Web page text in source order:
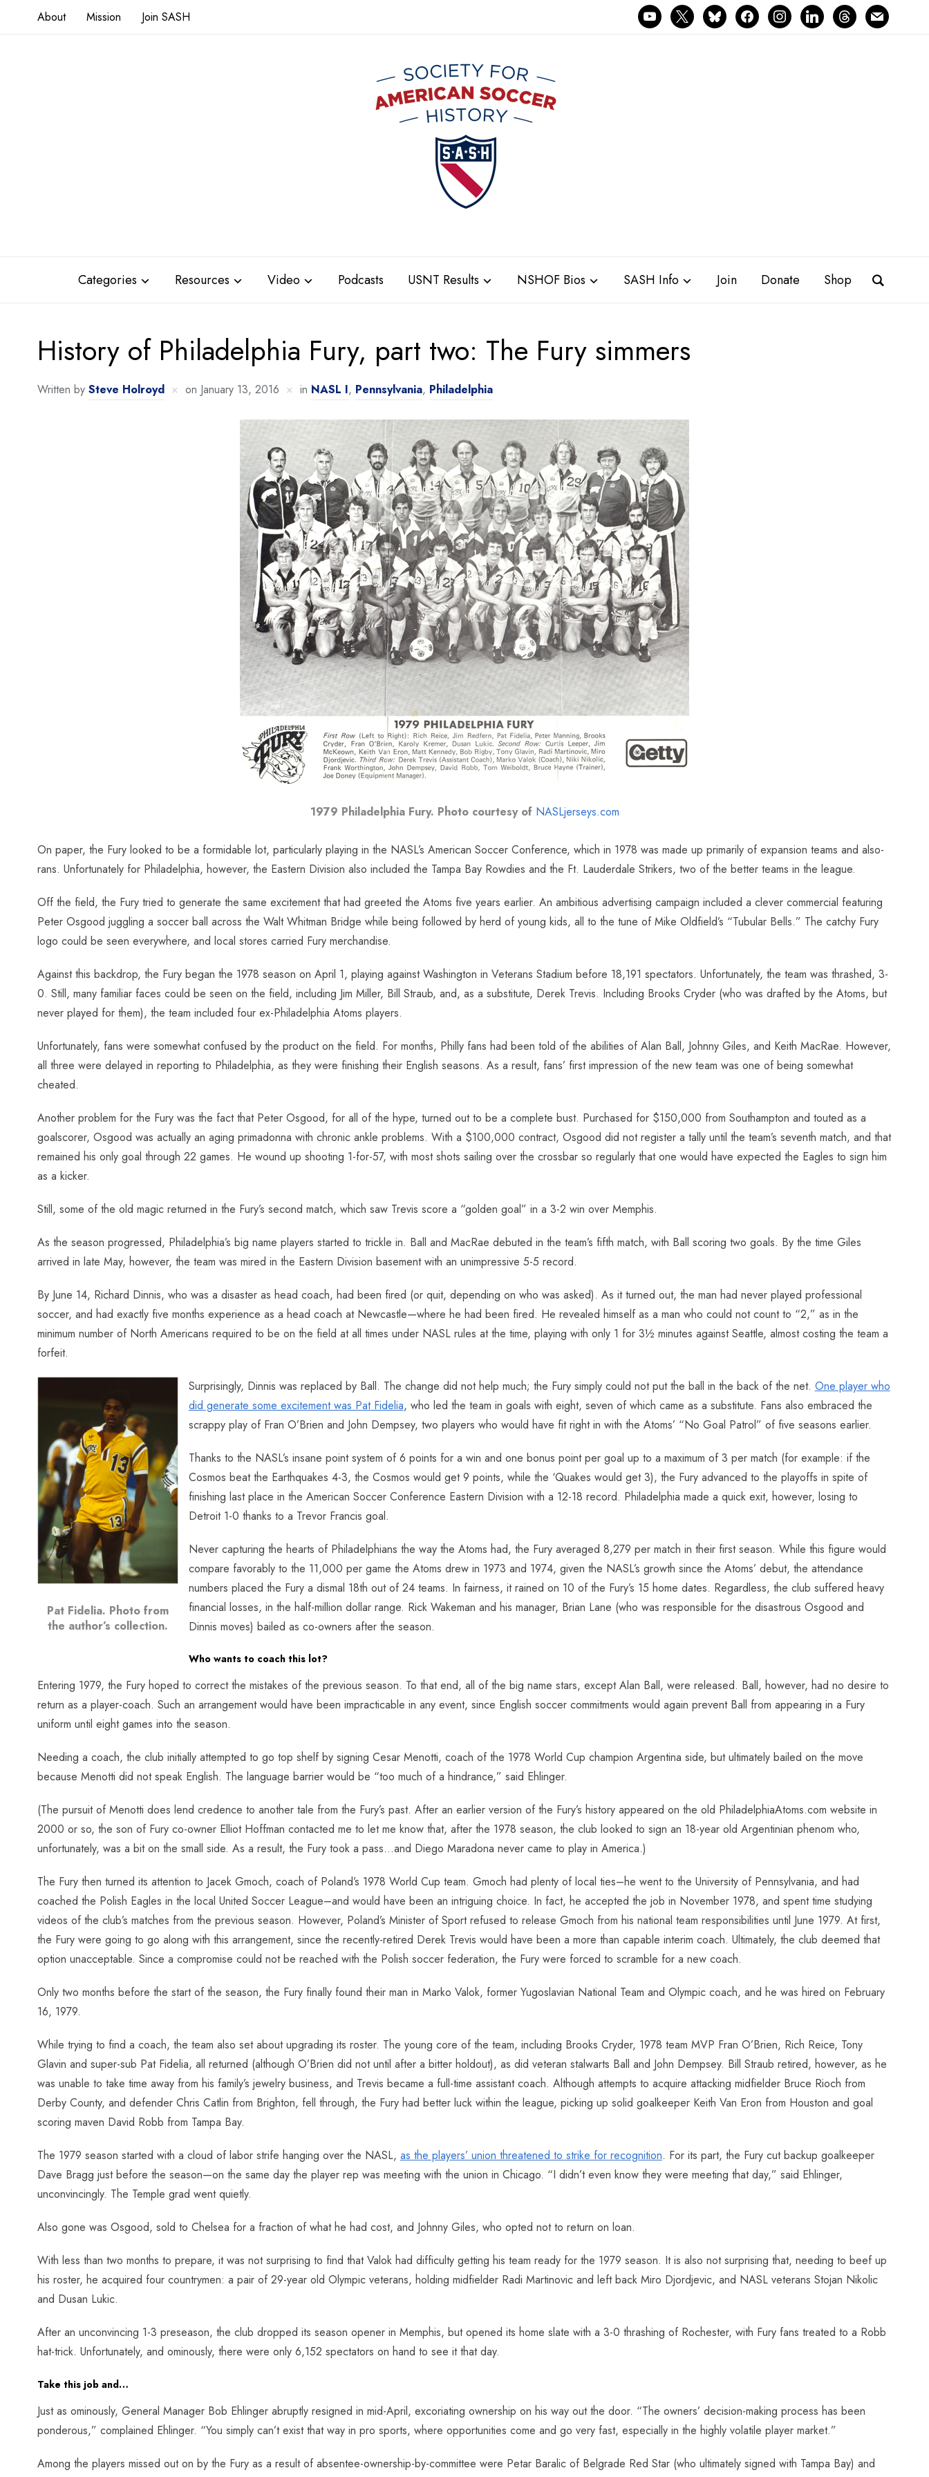
youtube
x blueskyfacebookinstagramlinkedinthreadsmail
About Mission Join SASH
Categories Resources Video Podcasts USNT Results NSHOF Bios SASH Info Join Donate Shop
History of Philadelphia Fury, part two: The Fury simmers
Written by Steve Holroyd on January 13, 2016 in NASL I, Pennsylvania, Philadelphia
1979 Philadelphia Fury. Photo courtesy of NASLjerseys.com
On paper, the Fury looked to be a formidable lot, particularly playing in the NASL’s American Soccer Conference, which in 1978 was made up primarily of expansion teams and also-
rans. Unfortunately for Philadelphia, however, the Eastern Division also included the Tampa Bay Rowdies and the Ft. Lauderdale Strikers, two of the better teams in the league.
Off the field, the Fury tried to generate the same excitement that had greeted the Atoms five years earlier. An ambitious advertising campaign included a clever commercial featuring
Peter Osgood juggling a soccer ball across the Walt Whitman Bridge while being followed by herd of young kids, all to the tune of Mike Oldfield’s “Tubular Bells.” The catchy Fury
logo could be seen everywhere, and local stores carried Fury merchandise.
Against this backdrop, the Fury began the 1978 season on April 1, playing against Washington in Veterans Stadium before 18,191 spectators. Unfortunately, the team was thrashed, 3-
0. Still, many familiar faces could be seen on the field, including Jim Miller, Bill Straub, and, as a substitute, Derek Trevis. Including Brooks Cryder (who was drafted by the Atoms, but
never played for them), the team included four ex-Philadelphia Atoms players.
Unfortunately, fans were somewhat confused by the product on the field. For months, Philly fans had been told of the abilities of Alan Ball, Johnny Giles, and Keith MacRae. However,
all three were delayed in reporting to Philadelphia, as they were finishing their English seasons. As a result, fans’ first impression of the new team was one of being somewhat
cheated.
Another problem for the Fury was the fact that Peter Osgood, for all of the hype, turned out to be a complete bust. Purchased for $150,000 from Southampton and touted as a
goalscorer, Osgood was actually an aging primadonna with chronic ankle problems. With a $100,000 contract, Osgood did not register a tally until the team’s seventh match, and that
remained his only goal through 22 games. He wound up shooting 1-for-57, with most shots sailing over the crossbar so regularly that one would have expected the Eagles to sign him
as a kicker.
Still, some of the old magic returned in the Fury’s second match, which saw Trevis score a “golden goal” in a 3-2 win over Memphis.
As the season progressed, Philadelphia’s big name players started to trickle in. Ball and MacRae debuted in the team’s fifth match, with Ball scoring two goals. By the time Giles
arrived in late May, however, the team was mired in the Eastern Division basement with an unimpressive 5-5 record.
By June 14, Richard Dinnis, who was a disaster as head coach, had been fired (or quit, depending on who was asked). As it turned out, the man had never played professional
soccer, and had exactly five months experience as a head coach at Newcastle—where he had been fired. He revealed himself as a man who could not count to “2,” as in the
minimum number of North Americans required to be on the field at all times under NASL rules at the time, playing with only 1 for 3½ minutes against Seattle, almost costing the team a
forfeit.
Pat Fidelia. Photo from
the author’s collection.
Surprisingly, Dinnis was replaced by Ball. The change did not help much; the Fury simply could not put the ball in the back of the net. One player who
did generate some excitement was Pat Fidelia, who led the team in goals with eight, seven of which came as a substitute. Fans also embraced the
scrappy play of Fran O’Brien and John Dempsey, two players who would have fit right in with the Atoms’ “No Goal Patrol” of five seasons earlier.
Thanks to the NASL’s insane point system of 6 points for a win and one bonus point per goal up to a maximum of 3 per match (for example: if the
Cosmos beat the Earthquakes 4-3, the Cosmos would get 9 points, while the ‘Quakes would get 3), the Fury advanced to the playoffs in spite of
finishing last place in the American Soccer Conference Eastern Division with a 12-18 record. Philadelphia made a quick exit, however, losing to
Detroit 1-0 thanks to a Trevor Francis goal.
Never capturing the hearts of Philadelphians the way the Atoms had, the Fury averaged 8,279 per match in their first season. While this figure would
compare favorably to the 11,000 per game the Atoms drew in 1973 and 1974, given the NASL’s growth since the Atoms’ debut, the attendance
numbers placed the Fury a dismal 18th out of 24 teams. In fairness, it rained on 10 of the Fury’s 15 home dates. Regardless, the club suffered heavy
financial losses, in the half-million dollar range. Rick Wakeman and his manager, Brian Lane (who was responsible for the disastrous Osgood and
Dinnis moves) bailed as co-owners after the season.
Who wants to coach this lot?
Entering 1979, the Fury hoped to correct the mistakes of the previous season. To that end, all of the big name stars, except Alan Ball, were released. Ball, however, had no desire to
return as a player-coach. Such an arrangement would have been impracticable in any event, since English soccer commitments would again prevent Ball from appearing in a Fury
uniform until eight games into the season.
Needing a coach, the club initially attempted to go top shelf by signing Cesar Menotti, coach of the 1978 World Cup champion Argentina side, but ultimately bailed on the move
because Menotti did not speak English. The language barrier would be “too much of a hindrance,” said Ehlinger.
(The pursuit of Menotti does lend credence to another tale from the Fury’s past. After an earlier version of the Fury’s history appeared on the old PhiladelphiaAtoms.com website in
2000 or so, the son of Fury co-owner Elliot Hoffman contacted me to let me know that, after the 1978 season, the club looked to sign an 18-year old Argentinian phenom who,
unfortunately, was a bit on the small side. As a result, the Fury took a pass…and Diego Maradona never came to play in America.)
The Fury then turned its attention to Jacek Gmoch, coach of Poland’s 1978 World Cup team. Gmoch had plenty of local ties–he went to the University of Pennsylvania, and had
coached the Polish Eagles in the local United Soccer League–and would have been an intriguing choice. In fact, he accepted the job in November 1978, and spent time studying
videos of the club’s matches from the previous season. However, Poland’s Minister of Sport refused to release Gmoch from his national team responsibilities until June 1979. At first,
the Fury were going to go along with this arrangement, since the recently-retired Derek Trevis would have been a more than capable interim coach. Ultimately, the club deemed that
option unacceptable. Since a compromise could not be reached with the Polish soccer federation, the Fury were forced to scramble for a new coach.
Only two months before the start of the season, the Fury finally found their man in Marko Valok, former Yugoslavian National Team and Olympic coach, and he was hired on February
16, 1979.
While trying to find a coach, the team also set about upgrading its roster. The young core of the team, including Brooks Cryder, 1978 team MVP Fran O’Brien, Rich Reice, Tony
Glavin and super-sub Pat Fidelia, all returned (although O’Brien did not until after a bitter holdout), as did veteran stalwarts Ball and John Dempsey. Bill Straub retired, however, as he
was unable to take time away from his family’s jewelry business, and Trevis became a full-time assistant coach. Although attempts to acquire attacking midfielder Bruce Rioch from
Derby County, and defender Chris Catlin from Brighton, fell through, the Fury had better luck within the league, picking up solid goalkeeper Keith Van Eron from Houston and goal
scoring maven David Robb from Tampa Bay.
The 1979 season started with a cloud of labor strife hanging over the NASL, as the players’ union threatened to strike for recognition. For its part, the Fury cut backup goalkeeper
Dave Bragg just before the season—on the same day the player rep was meeting with the union in Chicago. “I didn’t even know they were meeting that day,” said Ehlinger,
unconvincingly. The Temple grad went quietly.
Also gone was Osgood, sold to Chelsea for a fraction of what he had cost, and Johnny Giles, who opted not to return on loan.
With less than two months to prepare, it was not surprising to find that Valok had difficulty getting his team ready for the 1979 season. It is also not surprising that, needing to beef up
his roster, he acquired four countrymen: a pair of 29-year old Olympic veterans, holding midfielder Radi Martinovic and left back Miro Djordjevic, and NASL veterans Stojan Nikolic
and Dusan Lukic.
After an unconvincing 1-3 preseason, the club dropped its season opener in Memphis, but opened its home slate with a 3-0 thrashing of Rochester, with Fury fans treated to a Robb
hat-trick. Unfortunately, and ominously, there were only 6,152 spectators on hand to see it that day.
Take this job and…
Just as ominously, General Manager Bob Ehlinger abruptly resigned in mid-April, excoriating ownership on his way out the door. “The owners’ decision-making process has been
ponderous,” complained Ehlinger. “You simply can’t exist that way in pro sports, where opportunities come and go very fast, especially in the highly volatile player market.”
Among the players missed out on by the Fury as a result of absentee-ownership-by-committee were Petar Baralic of Belgrade Red Star (who ultimately signed with Tampa Bay) and